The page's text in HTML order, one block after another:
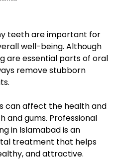
teeth are important for
well-being. Although
are essential parts of oral
remove stubborn
can affect the health and
and gums. Professional
in Islamabad is an
treatment that helps
and attractive.